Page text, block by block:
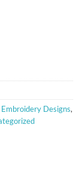
Embroidery Designs,